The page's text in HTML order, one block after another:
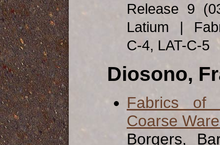
Release 9
Latium |
C-4, LAT-C-5
Diosono,
Fabrics of
Coarse
Borgers,